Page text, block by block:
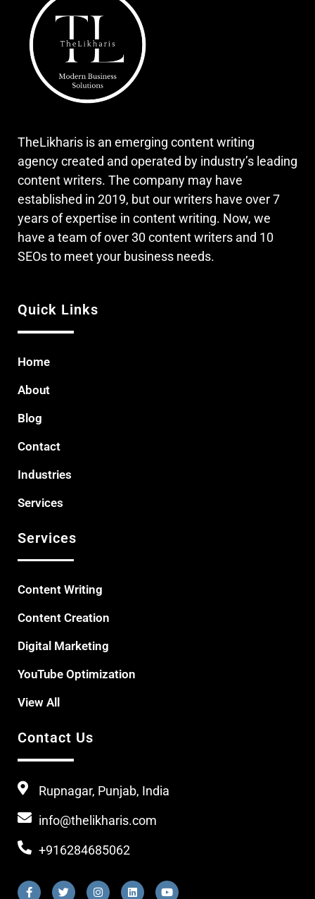
TheLikharis is an emerging content writing
agency created and operated by industry’s leading
content writers. The company may have
established in 2019, but our writers have over 7
years of expertise in content writing. Now, we
have a team of over 30 content writers and 10
SEOs to meet your business needs.
Quick Links
Home
About
Blog
Contact
Industries
Services
Services
Content Writing
Content Creation
Digital Marketing
YouTube Optimization
View All
Contact Us
Rupnagar, Punjab, India
info@thelikharis.com
+916284685062